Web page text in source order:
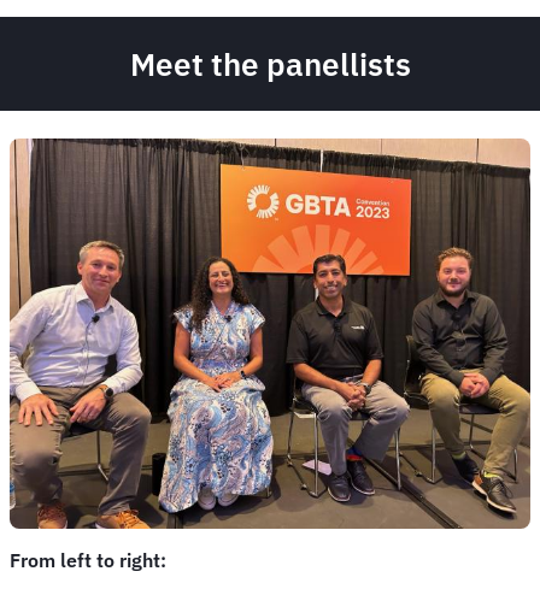
Meet the panellists
From left to right: